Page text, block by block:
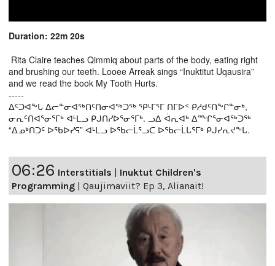
Duration: 22m 20s
Rita Claire teaches Qimmiq about parts of the body, eating right
and brushing our teeth. Looee Arreak sings “Inuktitut Uqausira”
and we read the book My Tooth Hurts.
-----
ᐃᑦᑐᐊᖕᒐ ᐃᓕᓐᓂᐊᖅᑎᑦᑎᓂᐊᖅᑐᖅ ᕿᒻᒥᕐᒥ ᑎᒥᐅᑉ ᑭᓱᑯᑦᑎᖕᒋᓐᓂᒃ,
ᓂᕆᑦᑎᐊᕐᓂᕐᒥᒃ ᐊᒻᒪᓗ ᑭᒍᑎᓯᐅᕐᓂᕐᒥᒃ. ᓗᐃ ᐋᕆᐊᒃ ᐃᖖᒋᕐᓂᐊᖅᑐᖅ
“ᐃᓄᒃᑎᑐᑦ ᐅᖃᐅᓯᕋ” ᐊᒻᒪᓗ ᐅᖃᓕᒫᕐᓗᑕ ᐅᖃᓕᒫᒐᕐᒥᒃ ᑭᒍᓯᕆᔪᖕᒐ.
06:26 Interstitials | Inuktut Children's
Programming | Qaujimaviit? Ep 3, Alianait!